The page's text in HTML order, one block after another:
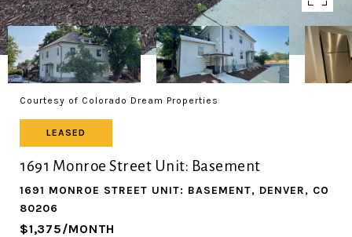
Courtesy of Colorado Dream Properties
LEASED
1691 Monroe Street Unit: Basement
1691 MONROE STREET UNIT: BASEMENT, DENVER, CO
80206
$1,375/MONTH